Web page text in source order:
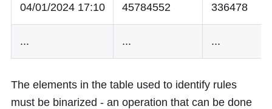
04/01/2024 17:10 45784552 336478
... ... ...
The elements in the table used to identify rules
must be binarized - an operation that can be done